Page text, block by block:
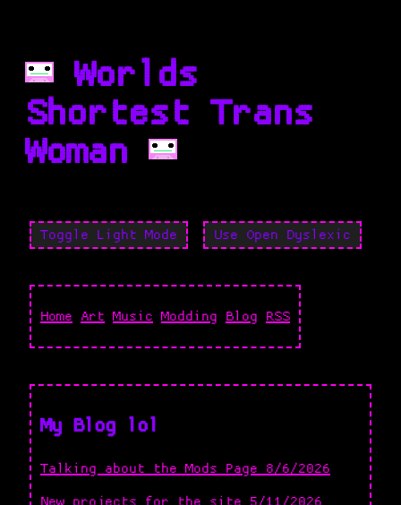
Worlds
Shortest Trans
Woman
Toggle Light Mode Use Open Dyslexic
Home Art Music Modding Blog RSS
My Blog lol
Talking about the Mods Page 8/6/2026
New projects for the site 5/11/2026